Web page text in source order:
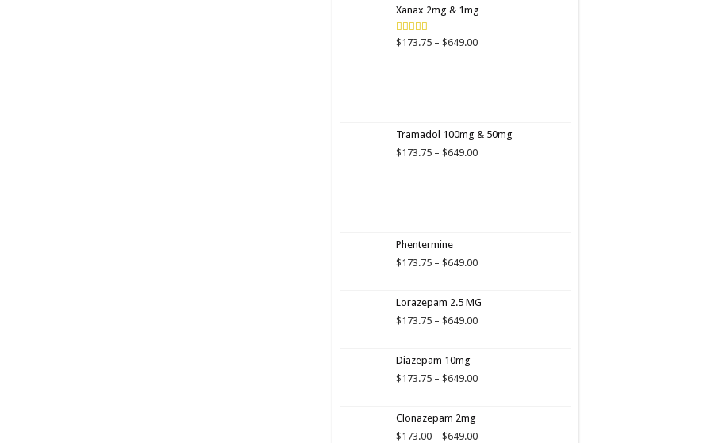
through
Xanax 2mg & 1mg
Rated
$173.75 – $649.00Price
Tramadol 100mg & 50mg
$173.75 – $649.00Price
Phentermine
$173.75 – $649.00Price
through
$649.00
Lorazepam 2.5 MG
$173.75 – $649.00Price
$649.00
Diazepam 10mg
$173.75 – $649.00Price
$649.00
Clonazepam 2mg
$173.00 – $649.00Price